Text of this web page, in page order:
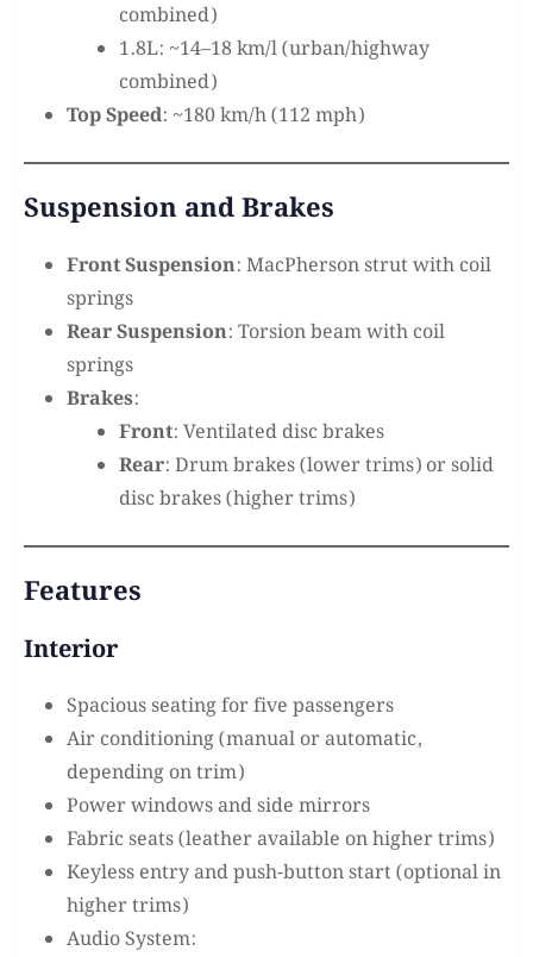
combined)
1.8L: ~14–18 km/l (urban/highway
combined)
Top Speed: ~180 km/h (112 mph)
Suspension and Brakes
Front Suspension: MacPherson strut with coil
springs
Rear Suspension: Torsion beam with coil
springs
Brakes:
Front: Ventilated disc brakes
Rear: Drum brakes (lower trims) or solid
disc brakes (higher trims)
Features
Interior
Spacious seating for five passengers
Air conditioning (manual or automatic,
depending on trim)
Power windows and side mirrors
Fabric seats (leather available on higher trims)
Keyless entry and push-button start (optional in
higher trims)
Audio System: